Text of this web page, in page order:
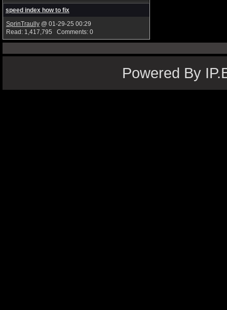
speed index how to fix
SprinTraully@ 01-29-25 00:29
Read: 1,417,795 Comments: 0
Powered By